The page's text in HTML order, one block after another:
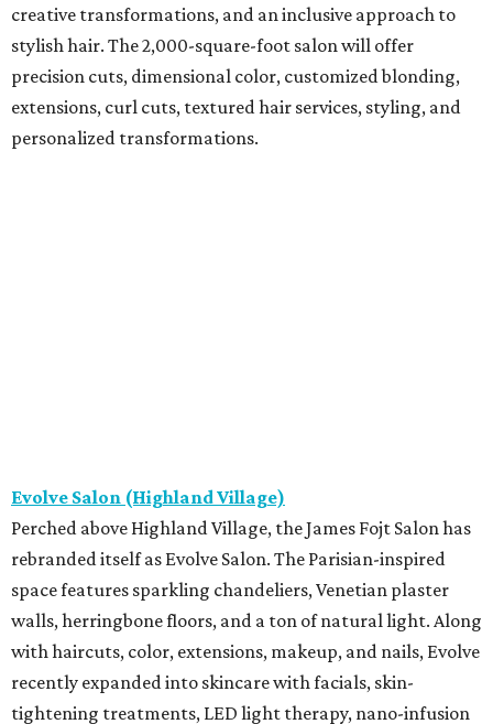
creative transformations, and an inclusive approach to
stylish hair. The 2,000-square-foot salon will offer
precision cuts, dimensional color, customized blonding,
extensions, curl cuts, textured hair services, styling, and
personalized transformations.
Evolve Salon (Highland Village)
Perched above Highland Village, the James Fojt Salon has
rebranded itself as Evolve Salon. The Parisian-inspired
space features sparkling chandeliers, Venetian plaster
walls, herringbone floors, and a ton of natural light. Along
with haircuts, color, extensions, makeup, and nails, Evolve
recently expanded into skincare with facials, skin-
tightening treatments, LED light therapy, nano-infusion